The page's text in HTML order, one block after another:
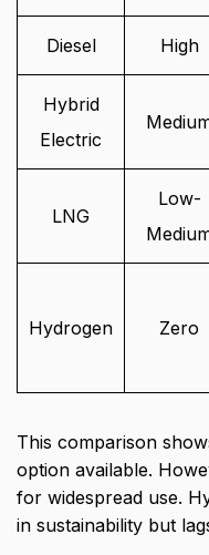
Diesel High
Hybrid
Electric
LNG
Low-
Hydrogen Zero
This comparison
option available.
for widespread use.
in sustainability but